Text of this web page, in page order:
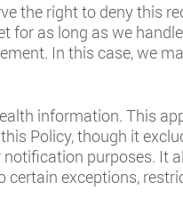
the right to deny this
for as long as we
In this case, we
information. This
Policy, though it
purposes. It
exceptions,